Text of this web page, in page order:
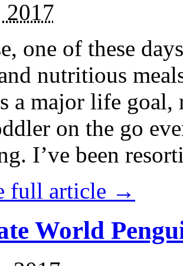
2017
one of these
nutritious
a major life
on the go
I’ve been
full article →
World